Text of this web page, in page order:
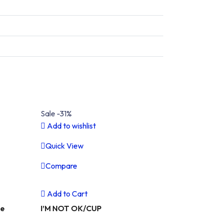
Sale -31%
Add to wishlist
Quick View
Compare
Add to Cart
I’M NOT OK/CUP